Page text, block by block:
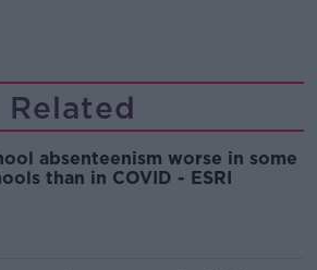
Related
absenteenism worse in some
than in COVID - ESRI